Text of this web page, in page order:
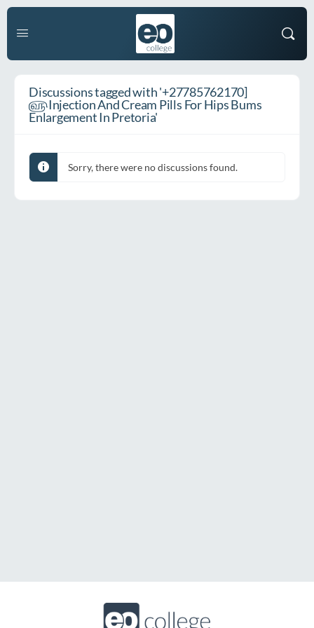
Discussions tagged with '+27785762170]
௵Injection And Cream Pills For Hips Bums
Enlargement In Pretoria'
Sorry, there were no discussions found.